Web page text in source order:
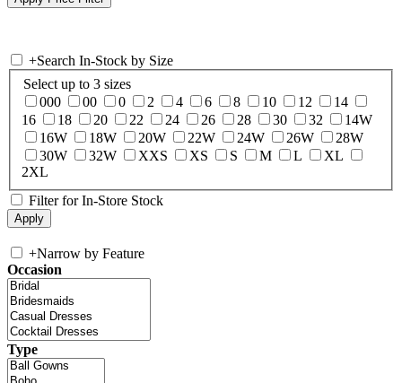
+Search In-Stock by Size
Select up to 3 sizes
000
00 0 2 4 6 8 10 12
14
16
18 20 22 24 26 28 30 32
14W
16W
18W 20W 22W 24W 26W
28W
30W
32W XXS XS S M L
XL
2XL
Filter for In-Store Stock
+Narrow by Feature
Occasion
Type